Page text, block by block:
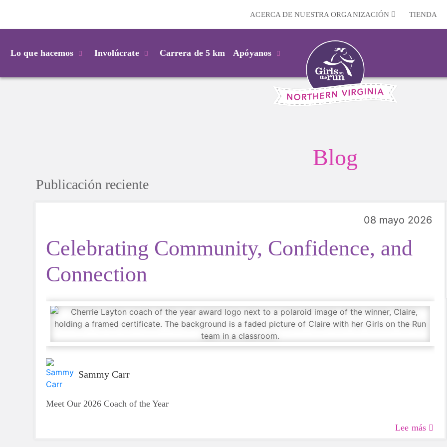
ACERCA DE NUESTRA ORGANIZACIÓN TIENDA
Lo que hacemos Involúcrate Carrera de 5 km Apóyanos
Blog
Publicación reciente
08 mayo 2026
Celebrating Community, Confidence, and
Connection
Sammy Carr
Meet Our 2026 Coach of the Year
Lee más